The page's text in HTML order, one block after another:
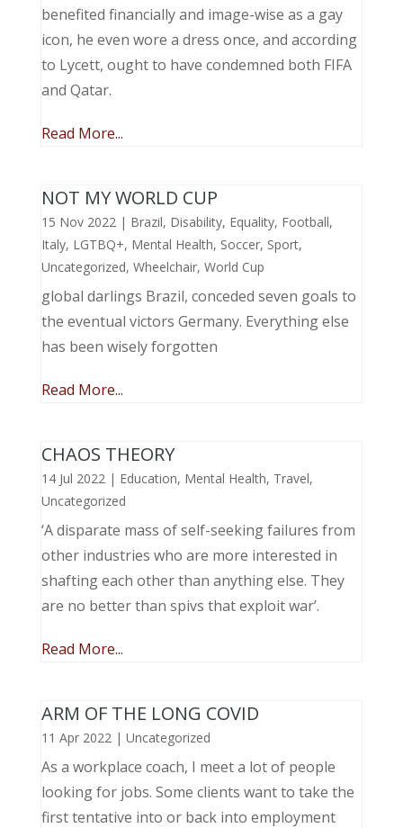
benefited financially and image-wise as a gay
icon, he even wore a dress once, and according
to Lycett, ought to have condemned both FIFA
and Qatar.
Read More...
NOT MY WORLD CUP
15 Nov 2022| Brazil, Disability, Equality, Football,
Italy, LGTBQ+, Mental Health, Soccer, Sport,
Uncategorized, Wheelchair, World Cup
global darlings Brazil, conceded seven goals to
the eventual victors Germany. Everything else
has been wisely forgotten
Read More...
CHAOS THEORY
14 Jul 2022| Education, Mental Health, Travel,
Uncategorized
‘A disparate mass of self-seeking failures from
other industries who are more interested in
shafting each other than anything else. They
are no better than spivs that exploit war’.
Read More...
ARM OF THE LONG COVID
11 Apr 2022| Uncategorized
As a workplace coach, I meet a lot of people
looking for jobs. Some clients want to take the
first tentative into or back into employment